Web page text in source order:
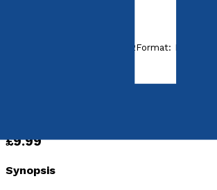
28th August, 2022Format: Paperback
£9.99
Synopsis